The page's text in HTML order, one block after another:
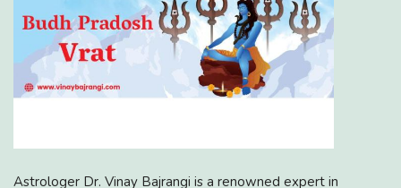
Astrologer Dr. Vinay Bajrangi is a renowned expert in